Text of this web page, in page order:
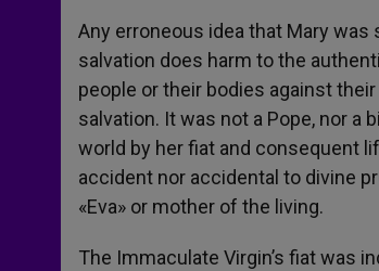
Any erroneous idea that Mary
salvation does harm to the
people or their bodies against
salvation. It was not a Pope, nor a
world by her fiat and consequent
accident nor accidental to divine
«Eva» or mother of the living.
The Immaculate Virgin’s fiat was